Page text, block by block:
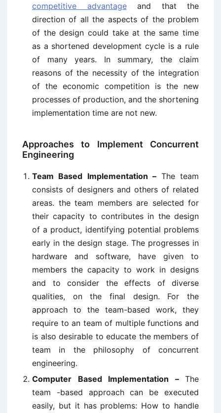
competitive advantageand that the
direction of all the aspects of the problem
of the design could take at the same time
as a shortened development cycle is a rule
of many years. In summary, the claim
reasons of the necessity of the integration
of the economic competition is the new
processes of production, and the shortening
implementation time are not new.
Approaches to Implement Concurrent
Engineering
Team Based Implementation – The team
consists of designers and others of related
areas. the team members are selected for
their capacity to contributes in the design
of a product, identifying potential problems
early in the design stage. The progresses in
hardware and software, have given to
members the capacity to work in designs
and to consider the effects of diverse
qualities, on the final design. For the
approach to the team-based work, they
require to an team of multiple functions and
is also desirable to educate the members of
team in the philosophy of concurrent
engineering.
Computer Based Implementation – The
team -based approach can be executed
easily, but it has problems: How to handle